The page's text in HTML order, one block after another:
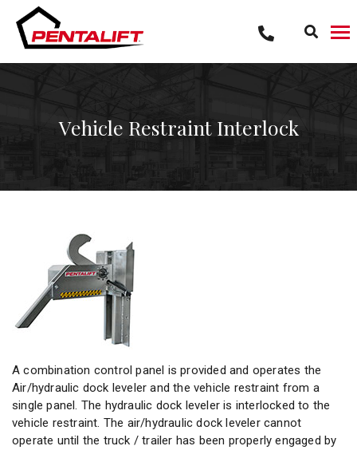
content
Vehicle Restraint Interlock
A combination control panel is provided and operates the
Air/hydraulic dock leveler and the vehicle restraint from a
single panel. The hydraulic dock leveler is interlocked to the
vehicle restraint. The air/hydraulic dock leveler cannot
operate until the truck / trailer has been properly engaged by